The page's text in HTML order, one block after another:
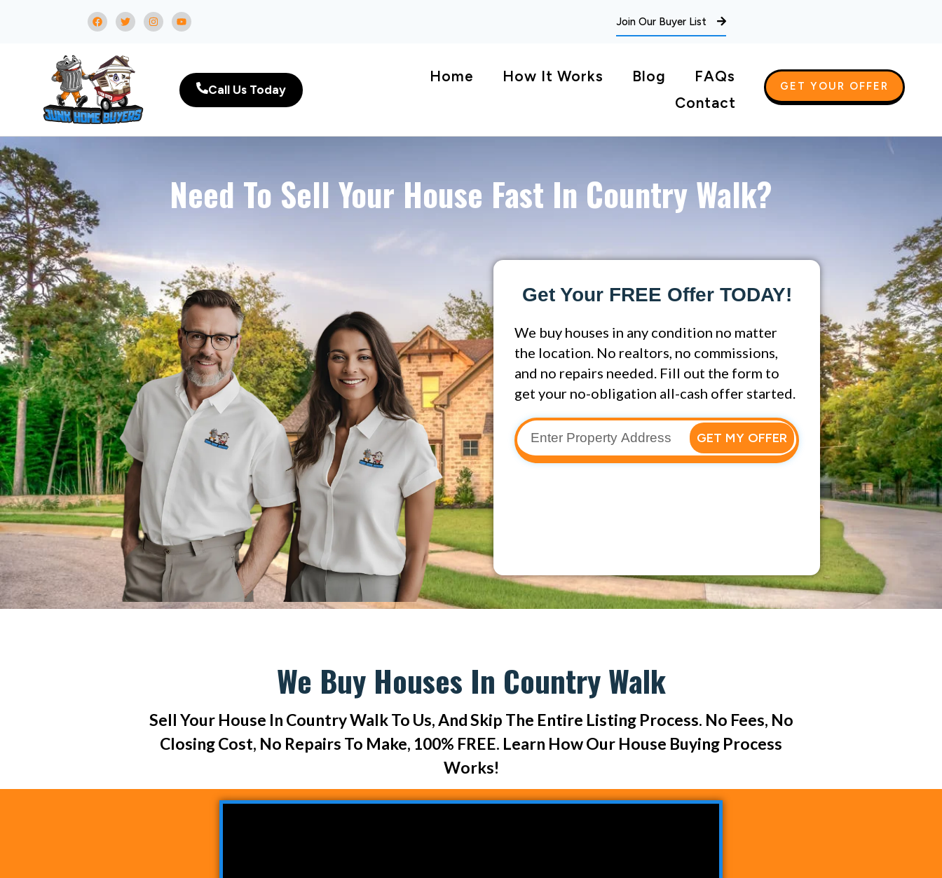
Join Our Buyer List
Call Us Today
Home How It Works Blog
FAQs
Contact
GET YOUR OFFER
Need To Sell Your House Fast In Country Walk?
Get Your FREE Offer TODAY!
We buy houses in any condition no matter
the location. No realtors, no commissions,
and no repairs needed. Fill out the form to
get your no-obligation all-cash offer started.
GET MY OFFER
We Buy Houses In Country Walk
Sell Your House In Country Walk To Us, And Skip The Entire Listing Process. No Fees, No
Closing Cost, No Repairs To Make, 100% FREE. Learn How Our House Buying Process
Works!